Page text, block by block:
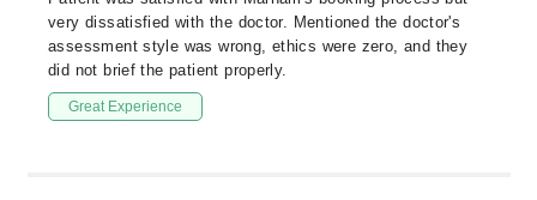
very dissatisfied with the doctor. Mentioned the doctor's
assessment style was wrong, ethics were zero, and they
did not brief the patient properly.
Great Experience